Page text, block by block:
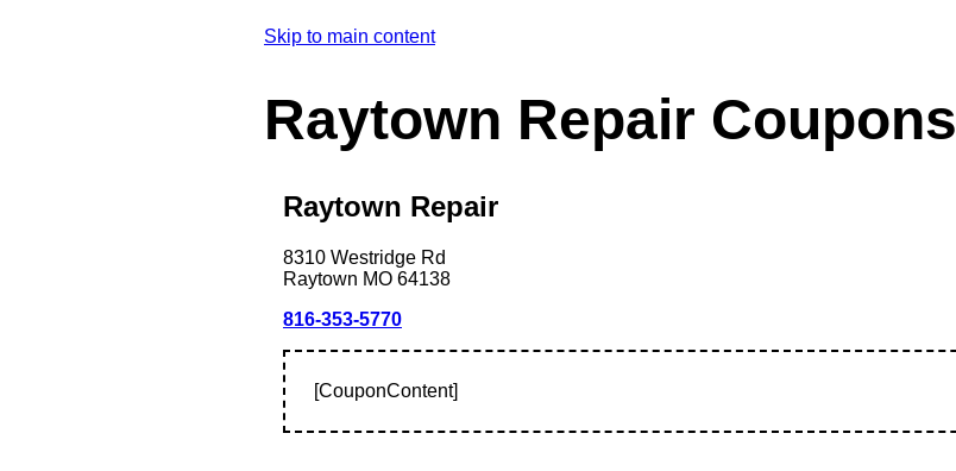
Skip to main content
Raytown Repair Coupons
Raytown Repair
8310 Westridge Rd
Raytown MO 64138
816-353-5770
[CouponContent]